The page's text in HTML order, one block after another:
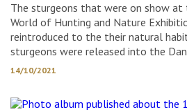
The sturgeons that were on show at
World of Hunting and Nature
reintroduced to the their natural
sturgeons were released into the
14/10/2021